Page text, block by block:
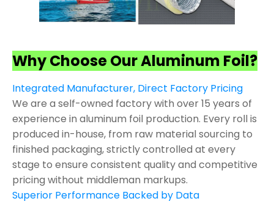
Why Choose Our Aluminum Foil?
Integrated Manufacturer, Direct Factory Pricing
We are a self-owned factory with over 15 years of
experience in aluminum foil production. Every roll is
produced in-house, from raw material sourcing to
finished packaging, strictly controlled at every
stage to ensure consistent quality and competitive
pricing without middleman markups.
Superior Performance Backed by Data